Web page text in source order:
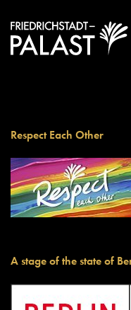
Respect Each Other
A stage of the state of